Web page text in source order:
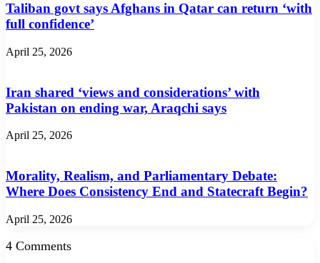
Taliban govt says Afghans in Qatar can return ‘with
full confidence’
April 25, 2026
Iran shared ‘views and considerations’ with
Pakistan on ending war, Araqchi says
April 25, 2026
Morality, Realism, and Parliamentary Debate:
Where Does Consistency End and Statecraft Begin?
April 25, 2026
4 Comments